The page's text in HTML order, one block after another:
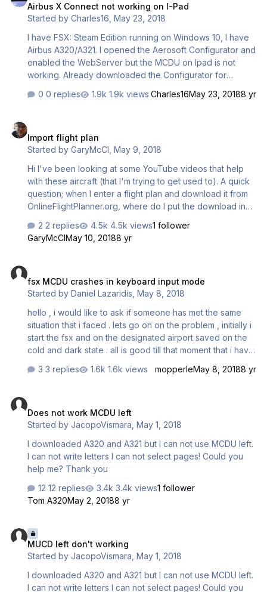
system mistook it as the beginning of descent? For what
it's worth I figured something like that might happen so I
entering it on the MCP but it clearly didn't, at least in this
case, make…
Airbus X Connect not working on I-Pad
Started byCharles16 ,May 23, 2018
I have FSX: Steam Edition running on Windows 10, I have
Airbus A320/A321. I opened the Aerosoft Configurator and
enabled the WebServer but the MCDU on Ipad is not
working. Already downloaded the Configurator for
but when typing the IP on the ipad the MCDU appears
going wrong? Thanks. 2) Flight Recorder is not Working, I
enabled it on MCDU 2, but when the flight is complete the
0 replies 1.9k views Charles16May 23, 20188 yr
Import flight plan
Started byGaryMcCl ,May 9, 2018
Hi I've been looking at some YouTube videos that help
with these aircraft (that I'm trying to get used to). A quick
question; when I enter a flight plan and download it from
OnlineFlightPlanner.org, where do I put the download in
MCDU? Thanks, Gaz
2 replies 4.5k views1 follower
GaryMcClMay 10, 20188 yr
fsx MCDU crashes in keyboard input mode
Started byDaniel Lazaridis ,May 8, 2018
hello , i would like to ask if someone has met the same
situation that i faced . lets go on on the problem , initially i
start the fsx and on the designated airport saved on the
cold and dark state . all is good till that moment that i have
the buttons and all function well but when i change it to
wondering why??? what can be the reason for that ???
any help would be accepted and thank you !!!
3 replies 1.6k views mopperleMay 8, 20188 yr
Does not work MCDU left
Started byJacopoVismara ,May 1, 2018
I downloaded A320 and A321 but I can not use MCDU left.
I can not write letters I can not select pages! Could you
help me? Thank you
12 replies
3.4k views1 follower
Tom A320May 2, 20188 yr
MUCD left don't working
Started byJacopoVismara ,May 1, 2018
I downloaded A320 and A321 but I can not use MCDU left.
I can not write letters I can not select pages! Could you